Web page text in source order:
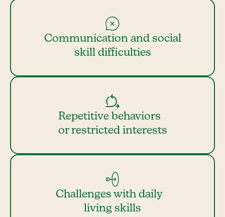
Communication and social
skill difficulties
Repetitive behaviors
or restricted interests
Challenges with daily
living skills